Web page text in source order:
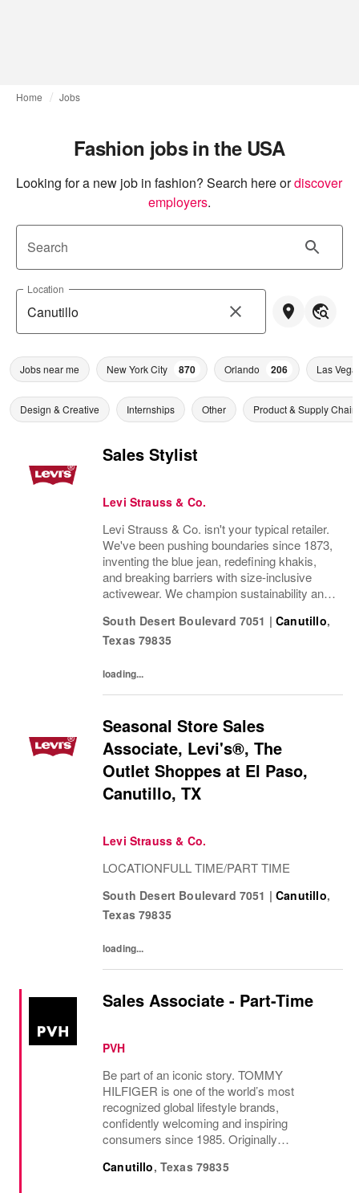
Home Jobs
Fashion jobs in the USA
Looking for a new job in fashion? Search here ordiscover
employers.
Search
Location
Jobs near me New York City 870 Orlando 206 Las
Design & Creative Internships Other Product & Supply Chain
Sales Stylist
Levi Strauss & Co.
Levi Strauss & Co. isn't your typical retailer.
We've been pushing boundaries since 1873,
inventing the blue jean, redefining khakis,
and breaking barriers with size-inclusive
activewear. We champion sustainability and
Dockers®, Beyond Yoga®) stand for...
South Desert Boulevard 7051 | Canutillo,
Texas 79835
loading...
Seasonal Store Sales
Associate, Levi's®, The
Outlet Shoppes at El Paso,
Canutillo, TX
Levi Strauss & Co.
LOCATIONFULL TIME/PART TIME
South Desert Boulevard 7051 | Canutillo,
Texas 79835
loading...
Sales Associate - Part-Time
PVH
Be part of an iconic story. TOMMY
HILFIGER is one of the world’s most
recognized global lifestyle brands,
confidently welcoming and inspiring
consumers since 1985. Originally
with the vibrant spirit of Am...
Canutillo, Texas 79835